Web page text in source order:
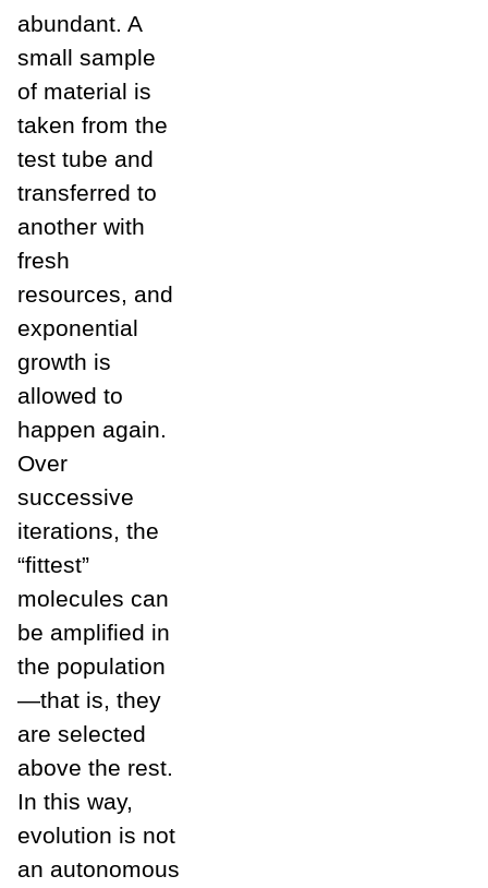
abundant. A
small sample
of material is
taken from the
test tube and
transferred to
another with
fresh
resources, and
exponential
growth is
allowed to
happen again.
Over
successive
iterations, the
“fittest”
molecules can
be amplified in
the population
—that is, they
are selected
above the rest.
In this way,
evolution is not
an autonomous